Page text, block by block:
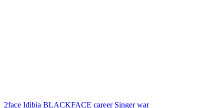
2face Idibia BLACKFACE career Singer war